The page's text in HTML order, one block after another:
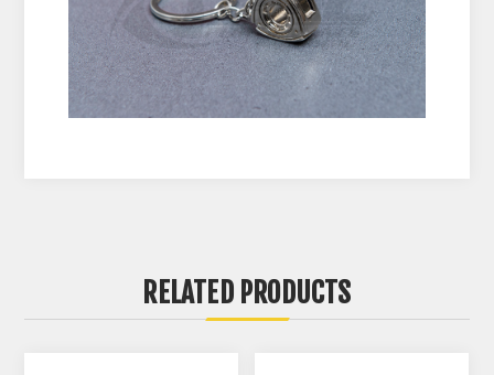
RELATED PRODUCTS